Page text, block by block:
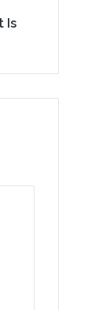
Is